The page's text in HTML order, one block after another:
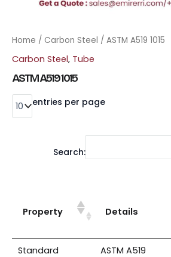
Home / Carbon Steel / ASTM A519 1015
Carbon Steel, Tube
ASTM A519 1015
entries per page
Search:
Property Details
Standard
ASTM A519